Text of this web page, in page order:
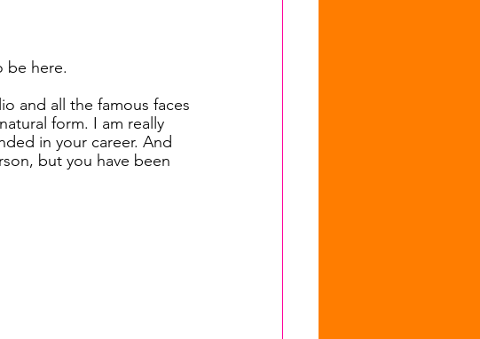
be here.
and all the famous faces
form. I am really
in your career. And
but you have been